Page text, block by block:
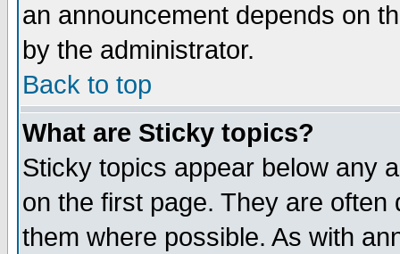
an announcement depends on
by the administrator.
Back to top
What are Sticky topics?
Sticky topics appear below any
on the first page. They are
them where possible. As with